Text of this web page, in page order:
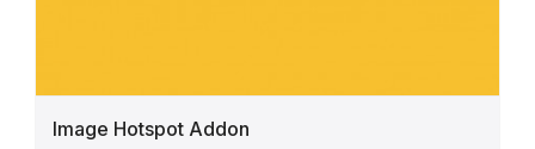
Image Hotspot Addon